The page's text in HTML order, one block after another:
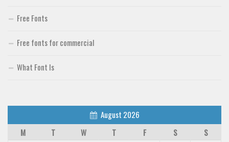
Free Fonts
Free fonts for commercial
What Font Is
August 2026
M
T W T F S
S